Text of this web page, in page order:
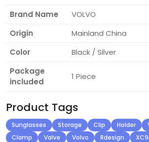
Brand Name
VOLVO
Origin
Mainland China
Color
Black / Silver
Package
included
1 Piece
Product Tags
Sunglasses Storage Clip Holder
Clamp
Valve Volvo Rdesign